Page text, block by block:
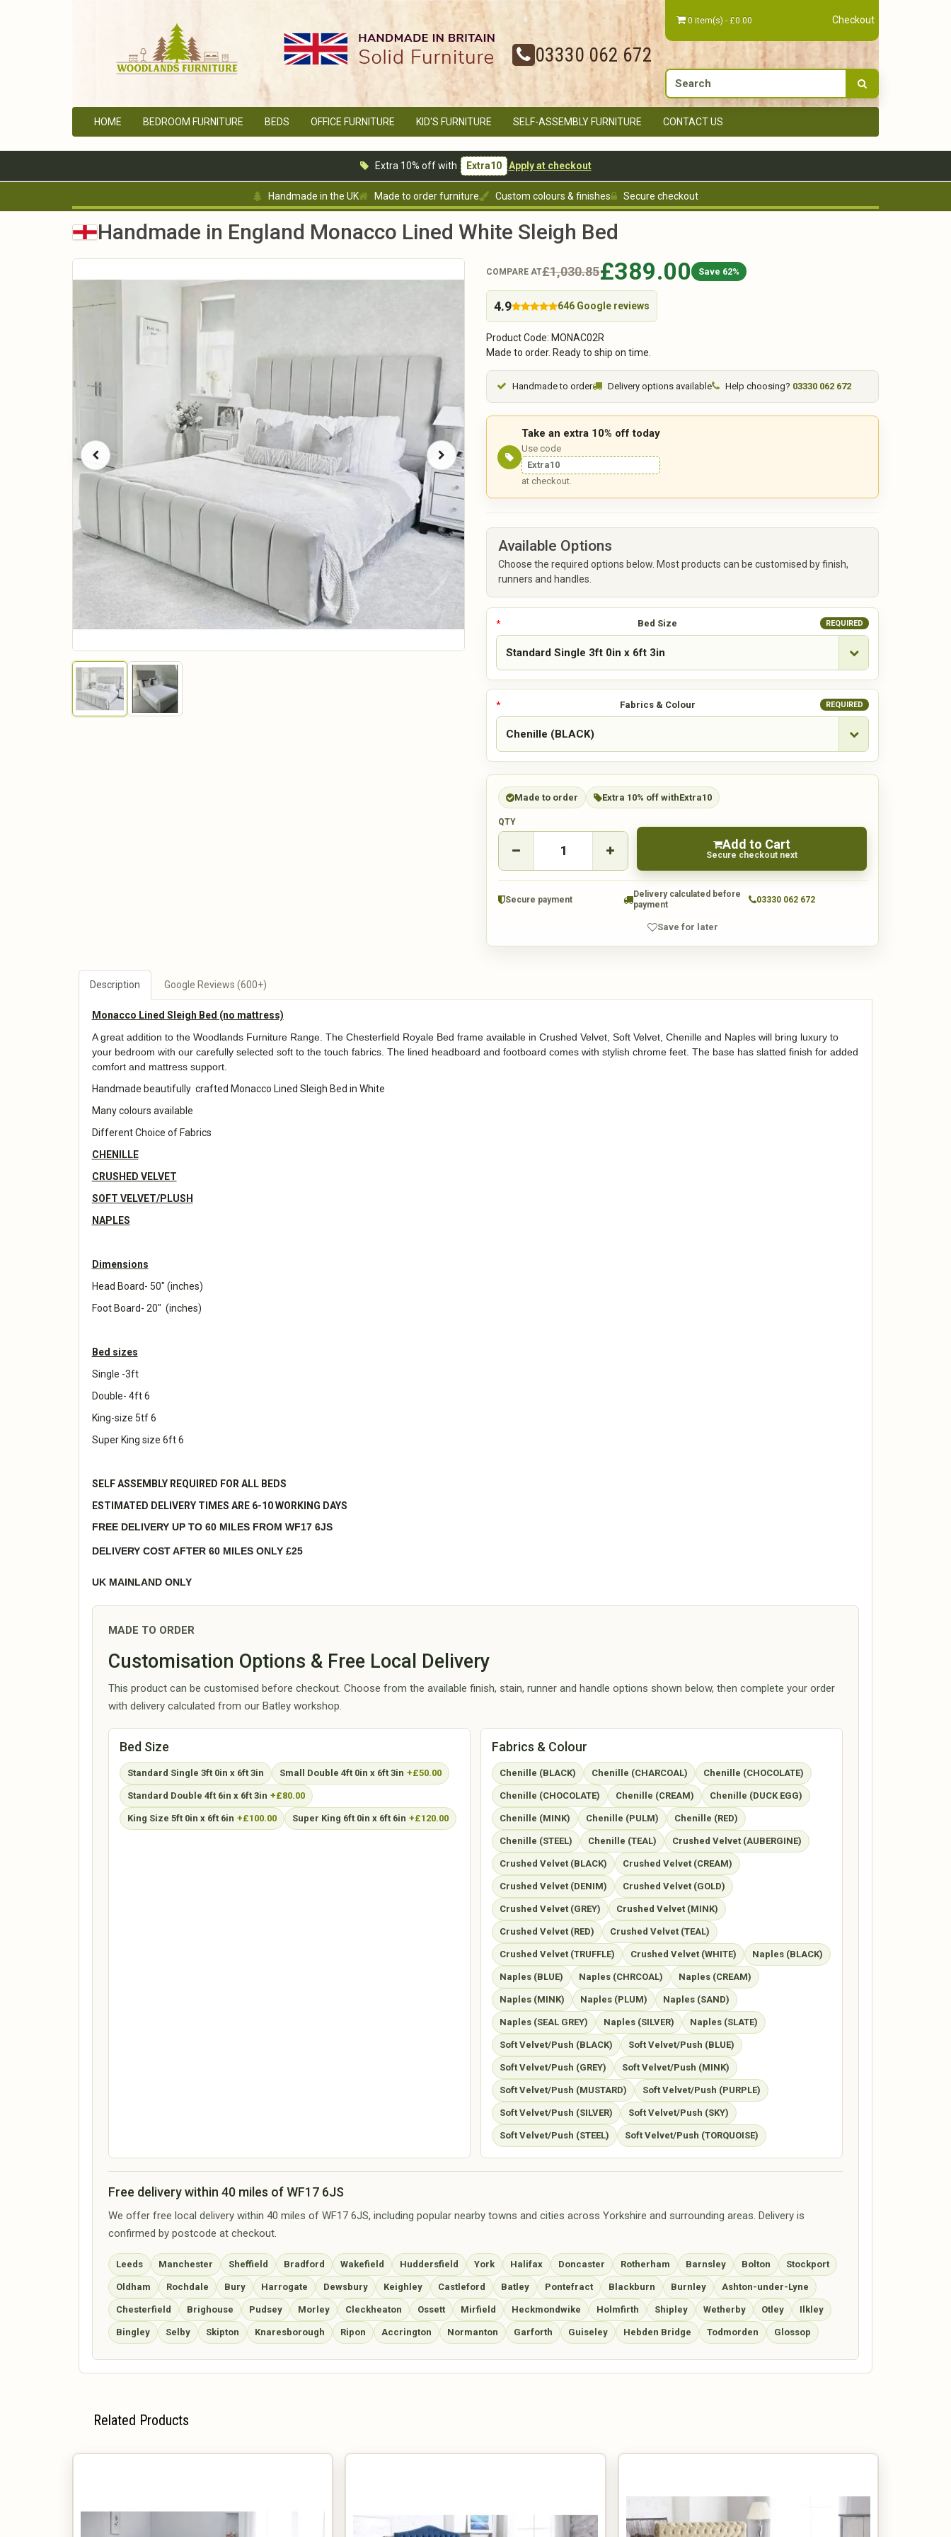
03330 062 672
0 item(s) - £0.00 Checkout
HOME BEDROOM FURNITURE BEDS OFFICE FURNITURE KID'S FURNITURE SELF-ASSEMBLY FURNITURE CONTACT US
Extra 10% off with Extra10 Apply at checkout
Handmade in the UK Made to order furniture Custom colours & finishes Secure checkout
Handmade in England Monacco Lined White Sleigh Bed
COMPARE AT£1,030.85£389.00 Save 62%
4.9 646 Google reviews
Product Code: MONAC02R
Made to order. Ready to ship on time.
Handmade to order Delivery options available Help choosing? 03330 062 672
Take an extra 10% off today
Use code
Extra10
at checkout.
Available Options
Choose the required options below. Most products can be customised by finish,
runners and handles.
Bed Size REQUIRED
Fabrics & Colour REQUIRED
Made to order Extra 10% off withExtra10
QTY
Add to Cart
Secure checkout next
Secure payment
Delivery calculated before
payment
03330 062 672
Save for later
Description Google Reviews (600+)
Monacco Lined Sleigh Bed (no mattress)
A great addition to the Woodlands Furniture Range. The Chesterfield Royale Bed frame available in Crushed Velvet, Soft Velvet, Chenille and Naples will bring luxury to
your bedroom with our carefully selected soft to the touch fabrics. The lined headboard and footboard comes with stylish chrome feet. The base has slatted finish for added
comfort and mattress support.
Handmade beautifully crafted Monacco Lined Sleigh Bed in White
Many colours available
Different Choice of Fabrics
CHENILLE
CRUSHED VELVET
SOFT VELVET/PLUSH
NAPLES
Dimensions
Head Board- 50" (inches)
Foot Board- 20" (inches)
Bed sizes
Single -3ft
Double- 4ft 6
King-size 5tf 6
Super King size 6ft 6
SELF ASSEMBLY REQUIRED FOR ALL BEDS
ESTIMATED DELIVERY TIMES ARE 6-10 WORKING DAYS
FREE DELIVERY UP TO 60 MILES FROM WF17 6JS
DELIVERY COST AFTER 60 MILES ONLY £25
UK MAINLAND ONLY
MADE TO ORDER
Customisation Options & Free Local Delivery
This product can be customised before checkout. Choose from the available finish, stain, runner and handle options shown below, then complete your order
with delivery calculated from our Batley workshop.
Bed Size
Standard Single 3ft 0in x 6ft 3in Small Double 4ft 0in x 6ft 3in +£50.00
Standard Double 4ft 6in x 6ft 3in +£80.00
King Size 5ft 0in x 6ft 6in +£100.00 Super King 6ft 0in x 6ft 6in +£120.00
Fabrics & Colour
Chenille (BLACK) Chenille (CHARCOAL) Chenille (CHOCOLATE)
Chenille (CHOCOLATE) Chenille (CREAM) Chenille (DUCK EGG)
Chenille (MINK) Chenille (PULM) Chenille (RED)
Chenille (STEEL) Chenille (TEAL) Crushed Velvet (AUBERGINE)
Crushed Velvet (BLACK) Crushed Velvet (CREAM)
Crushed Velvet (DENIM) Crushed Velvet (GOLD)
Crushed Velvet (GREY) Crushed Velvet (MINK)
Crushed Velvet (RED) Crushed Velvet (TEAL)
Crushed Velvet (TRUFFLE) Crushed Velvet (WHITE) Naples (BLACK)
Naples (BLUE) Naples (CHRCOAL) Naples (CREAM)
Naples (MINK) Naples (PLUM) Naples (SAND)
Naples (SEAL GREY) Naples (SILVER) Naples (SLATE)
Soft Velvet/Push (BLACK) Soft Velvet/Push (BLUE)
Soft Velvet/Push (GREY) Soft Velvet/Push (MINK)
Soft Velvet/Push (MUSTARD) Soft Velvet/Push (PURPLE)
Soft Velvet/Push (SILVER) Soft Velvet/Push (SKY)
Soft Velvet/Push (STEEL) Soft Velvet/Push (TORQUOISE)
Free delivery within 40 miles of WF17 6JS
We offer free local delivery within 40 miles of WF17 6JS, including popular nearby towns and cities across Yorkshire and surrounding areas. Delivery is
confirmed by postcode at checkout.
Leeds Manchester Sheffield Bradford Wakefield Huddersfield York Halifax Doncaster Rotherham Barnsley Bolton Stockport
Oldham Rochdale Bury Harrogate Dewsbury Keighley Castleford Batley Pontefract Blackburn Burnley Ashton-under-Lyne
Chesterfield Brighouse Pudsey Morley Cleckheaton Ossett Mirfield Heckmondwike Holmfirth Shipley Wetherby Otley Ilkley
Bingley Selby Skipton Knaresborough Ripon Accrington Normanton Garforth Guiseley Hebden Bridge Todmorden Glossop
Related Products